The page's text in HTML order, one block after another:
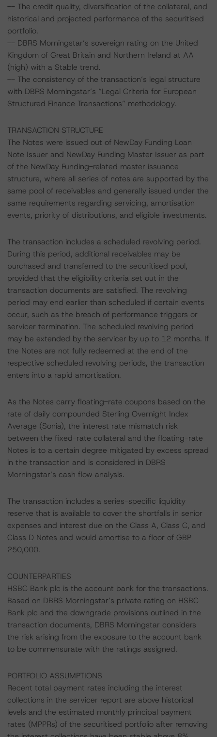
-- The credit quality, diversification of the collateral, and
historical and projected performance of the securitised
portfolio.
-- DBRS Morningstar’s sovereign rating on the United
Kingdom of Great Britain and Northern Ireland at AA
(high) with a Stable trend.
-- The consistency of the transaction’s legal structure
with DBRS Morningstar’s “Legal Criteria for European
Structured Finance Transactions” methodology.
TRANSACTION STRUCTURE
The Notes were issued out of NewDay Funding Loan
Note Issuer and NewDay Funding Master Issuer as part
of the NewDay Funding-related master issuance
structure, where all series of notes are supported by the
same pool of receivables and generally issued under the
same requirements regarding servicing, amortisation
events, priority of distributions, and eligible investments.
The transaction includes a scheduled revolving period.
During this period, additional receivables may be
purchased and transferred to the securitised pool,
provided that the eligibility criteria set out in the
transaction documents are satisfied. The revolving
period may end earlier than scheduled if certain events
occur, such as the breach of performance triggers or
servicer termination. The scheduled revolving period
may be extended by the servicer by up to 12 months. If
the Notes are not fully redeemed at the end of the
respective scheduled revolving periods, the transaction
enters into a rapid amortisation.
As the Notes carry floating-rate coupons based on the
rate of daily compounded Sterling Overnight Index
Average (Sonia), the interest rate mismatch risk
between the fixed-rate collateral and the floating-rate
Notes is to a certain degree mitigated by excess spread
in the transaction and is considered in DBRS
Morningstar’s cash flow analysis.
The transaction includes a series-specific liquidity
reserve that is available to cover the shortfalls in senior
expenses and interest due on the Class A, Class C, and
Class D Notes and would amortise to a floor of GBP
250,000.
COUNTERPARTIES
HSBC Bank plc is the account bank for the transactions.
Based on DBRS Morningstar’s private rating on HSBC
Bank plc and the downgrade provisions outlined in the
transaction documents, DBRS Morningstar considers
the risk arising from the exposure to the account bank
to be commensurate with the ratings assigned.
PORTFOLIO ASSUMPTIONS
Recent total payment rates including the interest
collections in the servicer report are above historical
levels and the estimated monthly principal payment
rates (MPPRs) of the securitised portfolio after removing